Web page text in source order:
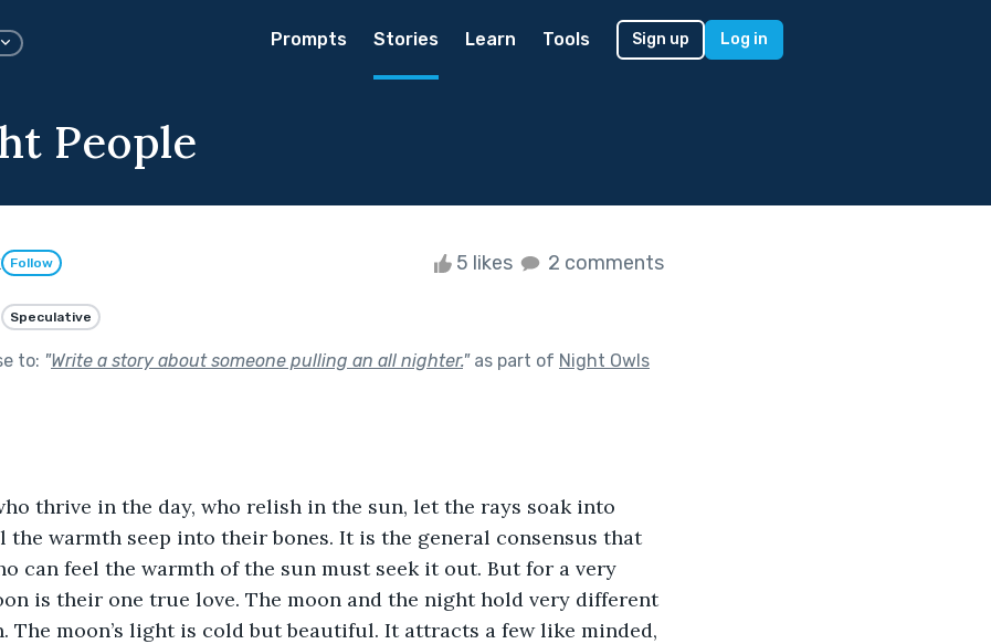
Prompts Stories Learn Tools Sign up Log in
People
Follow 5 likes 2 comments
Speculative
to: "Write a story about someone pulling an all nighter."as part of Night Owls
thrive in the day, who relish in the sun, let the rays soak into
the warmth seep into their bones. It is the general consensus that
can feel the warmth of the sun must seek it out. But for a very
is their one true love. The moon and the night hold very different
The moon’s light is cold but beautiful. It attracts a few like minded,